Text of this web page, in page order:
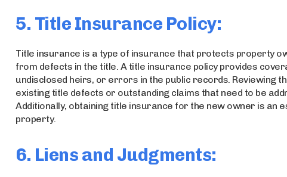
5. Title Insurance Policy:
Title insurance is a type of insurance that protects property
from defects in the title. A title insurance policy provides
undisclosed heirs, or errors in the public records. Reviewing
existing title defects or outstanding claims that need to be
Additionally, obtaining title insurance for the new owner is an
property.
6. Liens and Judgments: